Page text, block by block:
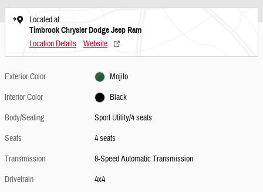
Located at
Timbrook Chrysler Dodge Jeep Ram
Location Details Website
Exterior Color
Mojito
Interior Color
Black
Body/Seating
Sport Utility/4 seats
Seats
4 seats
Transmission
8-Speed Automatic Transmission
Drivetrain
4x4